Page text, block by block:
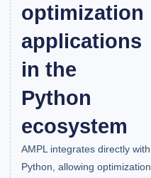
optimization
applications
in the
Python
ecosystem
AMPL integrates directly with
Python, allowing optimization